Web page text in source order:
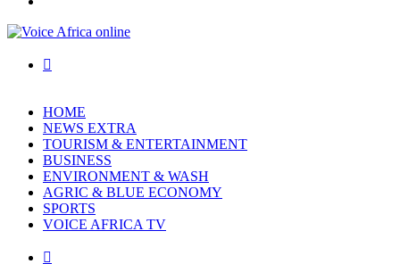
HOME
NEWS EXTRA
TOURISM & ENTERTAINMENT
BUSINESS
ENVIRONMENT & WASH
AGRIC & BLUE ECONOMY
SPORTS
VOICE AFRICA TV